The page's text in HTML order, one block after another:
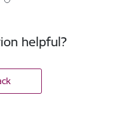
helpful?